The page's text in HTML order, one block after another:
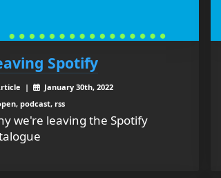
Spotify
|
January 30th, 2022
podcast, rss
we're leaving the Spotify